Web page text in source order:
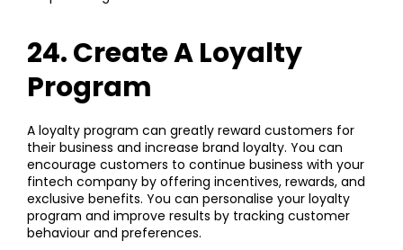
24. Create A Loyalty
Program
A loyalty program can greatly reward customers for
their business and increase brand loyalty. You can
encourage customers to continue business with your
fintech company by offering incentives, rewards, and
exclusive benefits. You can personalise your loyalty
program and improve results by tracking customer
behaviour and preferences.